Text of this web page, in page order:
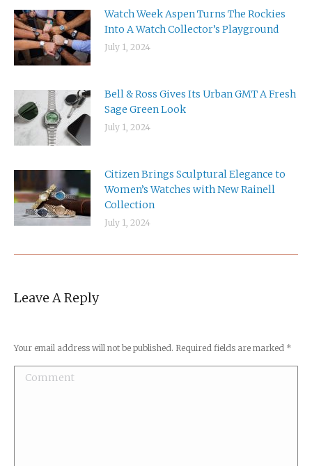
Watch Week Aspen Turns The Rockies
Into A Watch Collector’s Playground
July 1, 2024
Bell & Ross Gives Its Urban GMT A Fresh
Sage Green Look
July 1, 2024
Citizen Brings Sculptural Elegance to
Women’s Watches with New Rainell
Collection
July 1, 2024
Leave A Reply
Your email address will not be published. Required fields are marked *
Comment